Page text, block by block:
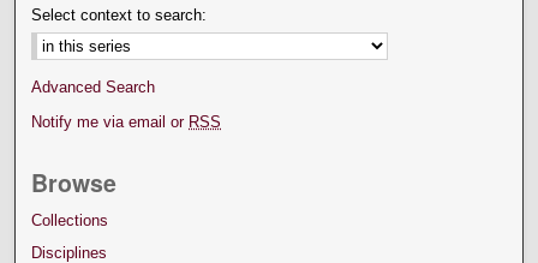
Select context to search:
Advanced Search
Notify me via email or RSS
Browse
Collections
Disciplines